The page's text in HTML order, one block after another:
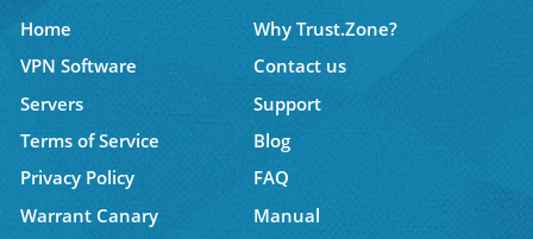
Home
Why Trust.Zone?
VPN Software
Contact us
Servers
Support
Terms of Service
Blog
Privacy Policy
FAQ
Warrant Canary
Manual